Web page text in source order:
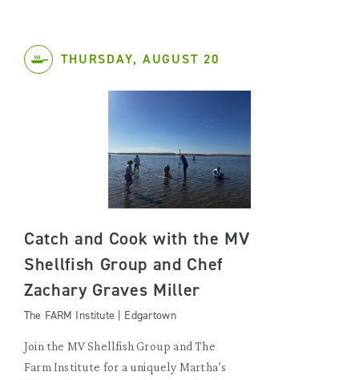
THURSDAY, AUGUST 20
Catch and Cook with the MV
Shellfish Group and Chef
Zachary Graves Miller
The FARM Institute | Edgartown
Join the MV Shellfish Group and The
Farm Institute for a uniquely Martha’s